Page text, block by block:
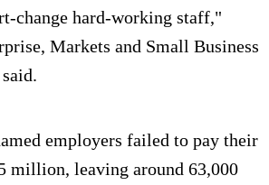
change hard-working staff,"
Markets and Small Business
employers failed to pay their
million, leaving around 63,000